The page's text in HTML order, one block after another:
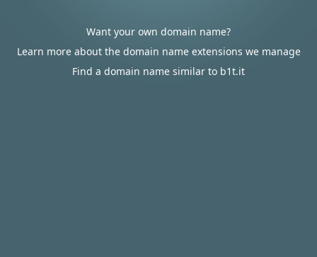
Want your own domain name?
Learn more about the domain name extensions we manage
Find a domain name similar to b1t.it